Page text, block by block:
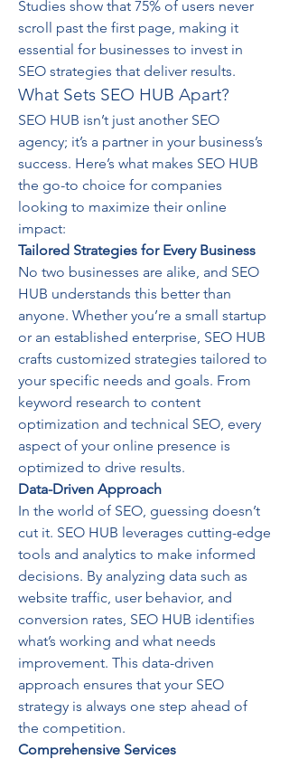
Studies show that 75% of users never
scroll past the first page, making it
essential for businesses to invest in
SEO strategies that deliver results.
What Sets SEO HUB Apart?
SEO HUB isn’t just another SEO
agency; it’s a partner in your business’s
success. Here’s what makes SEO HUB
the go-to choice for companies
looking to maximize their online
impact:
Tailored Strategies for Every Business
No two businesses are alike, and SEO
HUB understands this better than
anyone. Whether you’re a small startup
or an established enterprise, SEO HUB
crafts customized strategies tailored to
your specific needs and goals. From
keyword research to content
optimization and technical SEO, every
aspect of your online presence is
optimized to drive results.
Data-Driven Approach
In the world of SEO, guessing doesn’t
cut it. SEO HUB leverages cutting-edge
tools and analytics to make informed
decisions. By analyzing data such as
website traffic, user behavior, and
conversion rates, SEO HUB identifies
what’s working and what needs
improvement. This data-driven
approach ensures that your SEO
strategy is always one step ahead of
the competition.
Comprehensive Services